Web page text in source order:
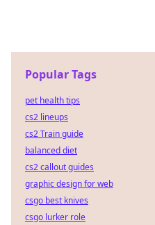
Popular Tags
pet health tips
cs2 lineups
cs2 Train guide
balanced diet
cs2 callout guides
graphic design for web
csgo best knives
csgo lurker role